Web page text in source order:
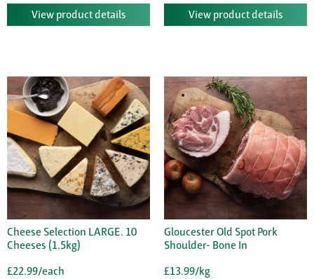
View product details View product details
Cheese Selection LARGE. 10
Cheeses (1.5kg)
£22.99/each
Gloucester Old Spot Pork
Shoulder- Bone In
£13.99/kg